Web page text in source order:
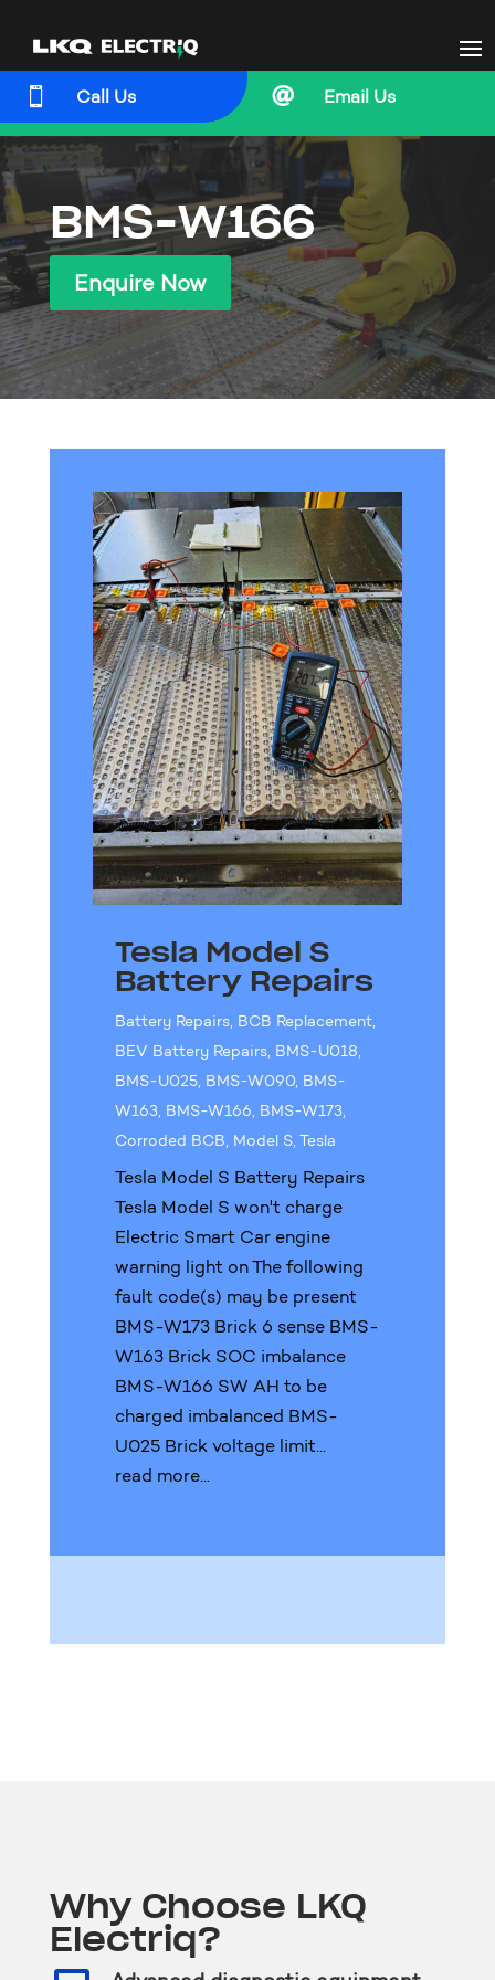
 Call Us  Email Us
BMS-W166
Enquire Now
Tesla Model S
Battery Repairs
Battery Repairs, BCB Replacement,
BEV Battery Repairs, BMS-U018,
BMS-U025, BMS-W090, BMS-
W163, BMS-W166, BMS-W173,
Corroded BCB, Model S, Tesla
Tesla Model S Battery Repairs
Tesla Model S won't charge
Electric Smart Car engine
warning light on The following
fault code(s) may be present
BMS-W173 Brick 6 sense BMS-
W163 Brick SOC imbalance
BMS-W166 SW AH to be
charged imbalanced BMS-
U025 Brick voltage limit...
read more...
Why Choose LKQ
Electriq?